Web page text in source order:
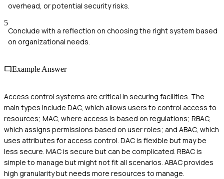
overhead, or potential security risks.
5
Conclude with a reflection on choosing the right system based
on organizational needs.
Example Answer
Access control systems are critical in securing facilities. The
main types include DAC, which allows users to control access to
resources; MAC, where access is based on regulations; RBAC,
which assigns permissions based on user roles; and ABAC, which
uses attributes for access control. DAC is flexible but may be
less secure. MAC is secure but can be complicated. RBAC is
simple to manage but might not fit all scenarios. ABAC provides
high granularity but needs more resources to manage.